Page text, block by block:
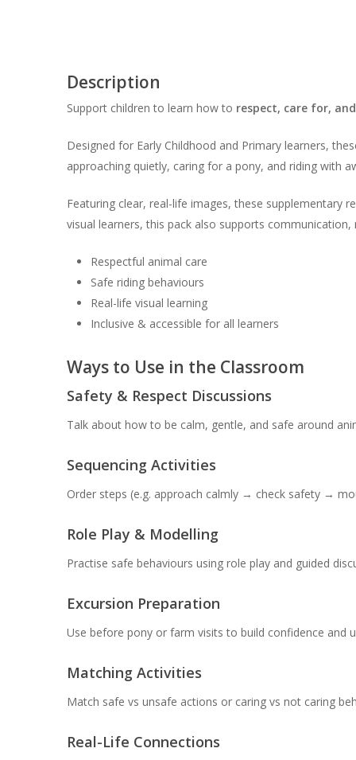
Description
Support children to learn how to respect, care for,
Designed for Early Childhood and Primary learners,
approaching quietly, caring for a pony, and riding with
Featuring clear, real-life images, these supplementary
visual learners, this pack also supports
Respectful animal care
Safe riding behaviours
Real-life visual learning
Inclusive & accessible for all learners
Ways to Use in the Classroom
Safety & Respect Discussions
Talk about how to be calm, gentle, and safe around
Sequencing Activities
Order steps (e.g. approach calmly → check safety →
Role Play & Modelling
Practise safe behaviours using role play and guided
Excursion Preparation
Use before pony or farm visits to build confidence and
Matching Activities
Match safe vs unsafe actions or caring vs not caring
Real-Life Connections